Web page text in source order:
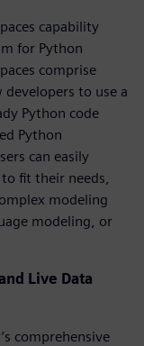
capability
for Python
comprise
to use a
Python code
Python
can easily
fit their needs,
modeling
modeling, or
Live Data
comprehensive